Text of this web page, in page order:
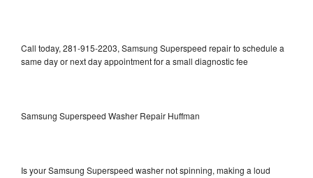
Call today, 281-915-2203, Samsung Superspeed repair to schedule a
same day or next day appointment for a small diagnostic fee
Samsung Superspeed Washer Repair Huffman
Is your Samsung Superspeed washer not spinning, making a loud